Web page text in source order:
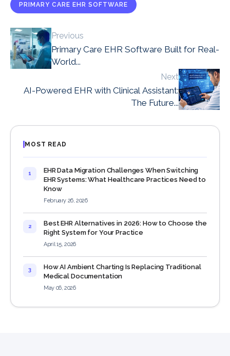
PRIMARY CARE EHR SOFTWARE
Previous
Primary Care EHR Software Built for Real-
World...
Next
AI-Powered EHR with Clinical Assistant:
The Future...
MOST READ
1
EHR Data Migration Challenges When Switching
EHR Systems: What Healthcare Practices Need to
Know
February 26, 2026
2
Best EHR Alternatives in 2026: How to Choose the
Right System for Your Practice
April 15, 2026
3
How AI Ambient Charting Is Replacing Traditional
Medical Documentation
May 06, 2026